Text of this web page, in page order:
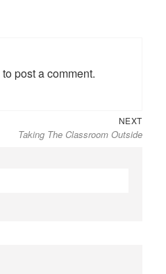
to post a comment.
NEXT
post:
Taking The Classroom Outside